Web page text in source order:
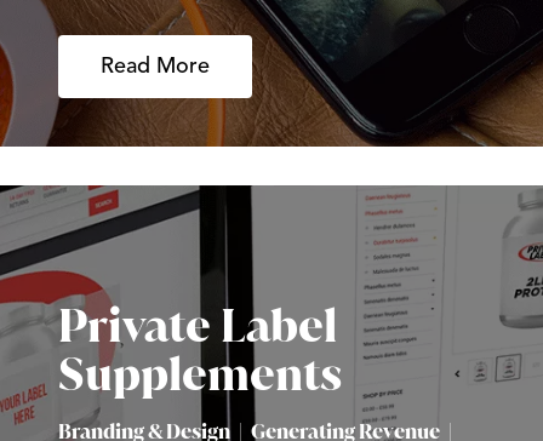
Read More
Private Label
Supplements
Branding & Design Generating Revenue